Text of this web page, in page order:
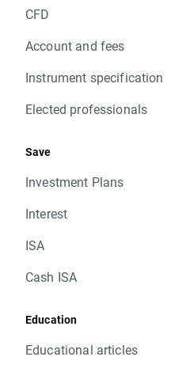
CFD
Account and fees
Instrument specification
Elected professionals
Save
Investment Plans
Interest
ISA
Cash ISA
Education
Educational articles